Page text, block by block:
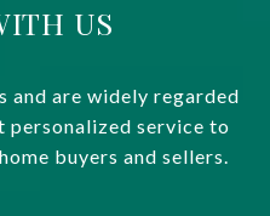
US
and are widely regarded
personalized service to
buyers and sellers.